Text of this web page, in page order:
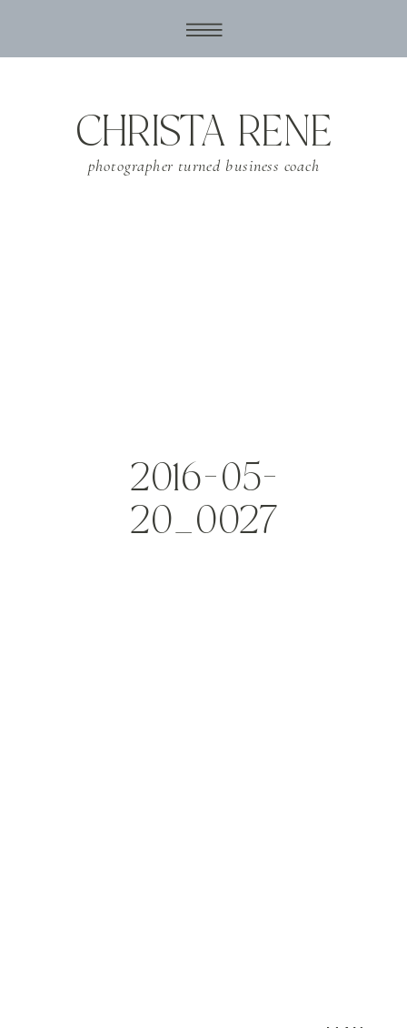
photographer turned business coach
CHRISTA RENE
2016-05-
20_0027